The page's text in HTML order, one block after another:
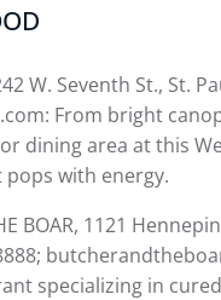
W. Seventh St., St.
From bright
dining area at this
with energy.
BOAR, 1121
specializing in